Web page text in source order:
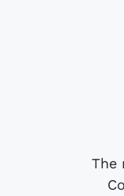
The